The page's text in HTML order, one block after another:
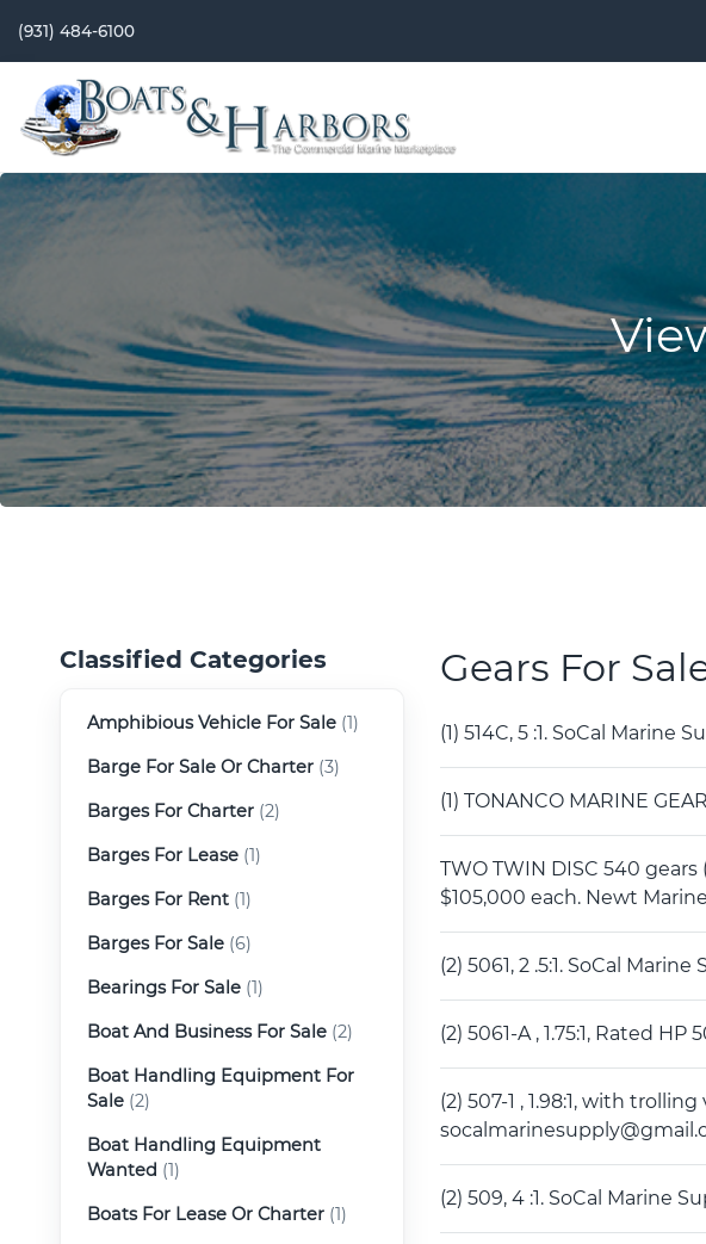
(931) 484-6100
Classified Categories
Amphibious Vehicle For Sale (1)
Barge For Sale Or Charter (3)
Barges For Charter (2)
Barges For Lease (1)
Barges For Rent (1)
Barges For Sale (6)
Bearings For Sale (1)
Boat And Business For Sale (2)
Boat Handling Equipment For
Sale (2)
Boat Handling Equipment
Wanted (1)
Boats For Lease Or Charter (1)
Gears For
(1) 514C, 5 :1. SoCal
(1) TONANCO MARINE
TWO TWIN DISC 540
$105,000 each. Newt
(2) 5061, 2 .5:1. SoCal
(2) 5061-A , 1.75:1, Rated
(2) 507-1 , 1.98:1, with
(2) 509, 4 :1. SoCal Marine